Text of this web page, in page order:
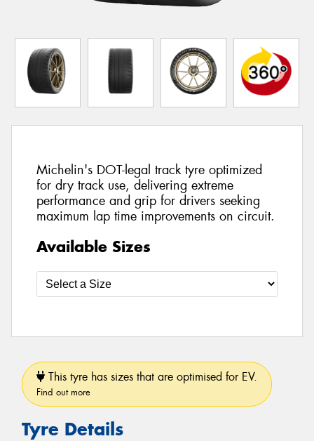
Michelin's DOT-legal track tyre optimized
for dry track use, delivering extreme
performance and grip for drivers seeking
maximum lap time improvements on circuit.
Available Sizes
This tyre has sizes that are optimised for EV.
Find out more
Tyre Details